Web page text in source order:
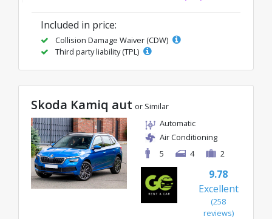
Included in price:
Collision Damage Waiver (CDW)
Third party liability (TPL)
Skoda Kamiq aut or Similar
Automatic
Air Conditioning
5
4 2
9.78
Excellent
(258
reviews)